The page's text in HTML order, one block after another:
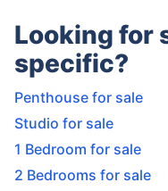
Looking for
specific?
Penthouse for sale
Studio for sale
1 Bedroom for sale
2 Bedrooms for sale